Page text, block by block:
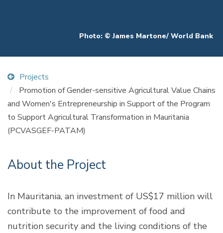
Photo: © James Martone/ World Bank
Projects
Promotion of Gender-sensitive Agricultural Value Chains
and Women's Entrepreneurship in Support of the Program
to Support Agricultural Transformation in Mauritania
(PCVASGEF-PATAM)
About the Project
In Mauritania, an investment of US$17 million will
contribute to the improvement of food and
nutrition security and the living conditions of the